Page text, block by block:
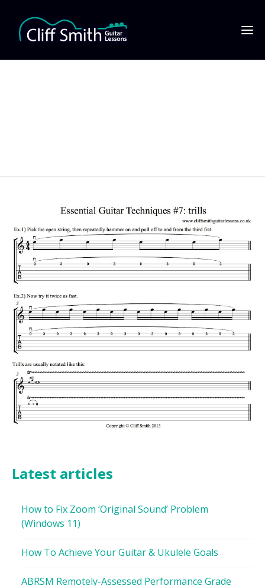
Latest articles
How to Fix Zoom ‘Original Sound’ Problem
(Windows 11)
How To Achieve Your Guitar & Ukulele Goals
ABRSM Remotely-Assessed Performance Grade